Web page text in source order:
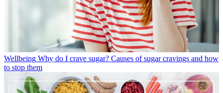
Wellbeing Why do I crave sugar? Causes of sugar cravings and how
to stop them